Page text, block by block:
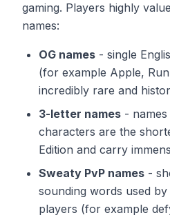
gaming. Players highly
names:
OG names - single
(for example Apple,
incredibly rare and
3-letter names -
characters are the
Edition and carry
Sweaty PvP names -
sounding words used
players (for example